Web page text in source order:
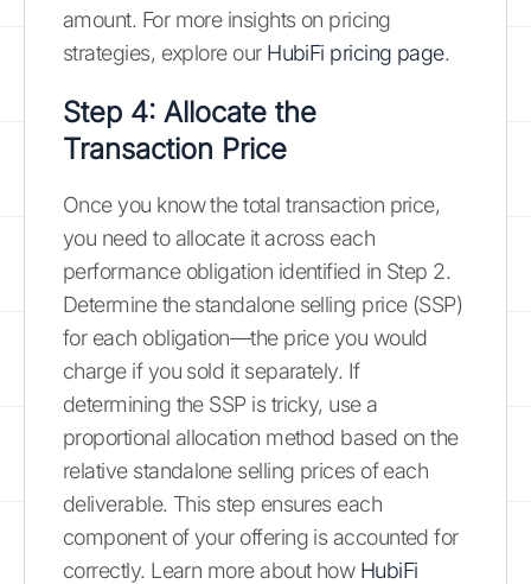
amount. For more insights on pricing
strategies, explore our HubiFi pricing page.
Step 4: Allocate the
Transaction Price
Once you know the total transaction price,
you need to allocate it across each
performance obligation identified in Step 2.
Determine the standalone selling price (SSP)
for each obligation—the price you would
charge if you sold it separately. If
determining the SSP is tricky, use a
proportional allocation method based on the
relative standalone selling prices of each
deliverable. This step ensures each
component of your offering is accounted for
correctly. Learn more about how HubiFi